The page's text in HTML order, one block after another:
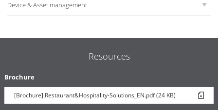
Device & Asset management
Resources
Brochure
[Brochure] Restaurant&Hospitality-Solutions_EN.pdf (24 KB)